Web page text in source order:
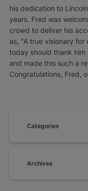
his dedication to
years. Fred was
crowd to deliver his
as, "A true visionary
today should thank
and made this such a
Congratulations, Fred,
Categories
Archives